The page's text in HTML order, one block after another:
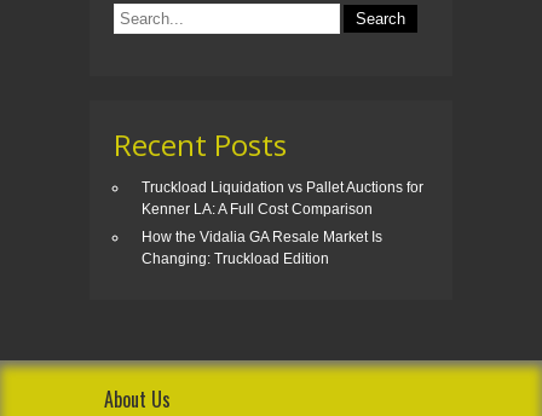
Recent Posts
Truckload Liquidation vs Pallet Auctions for
Kenner LA: A Full Cost Comparison
How the Vidalia GA Resale Market Is
Changing: Truckload Edition
About Us